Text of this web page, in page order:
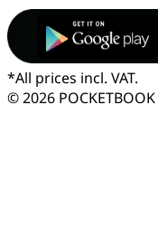
*All prices incl. VAT.
© 2026 POCKETBOOK